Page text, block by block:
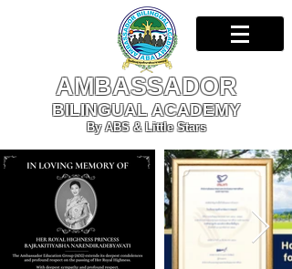
AMBASSADOR
BILINGUAL ACADEMY
By ABS & Little Stars